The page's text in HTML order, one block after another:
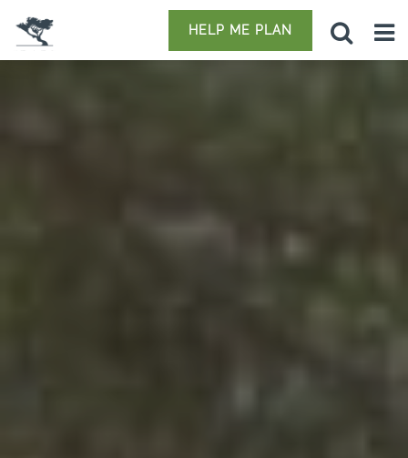
HELP ME PLAN